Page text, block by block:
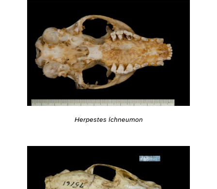
Herpestes ichneumon